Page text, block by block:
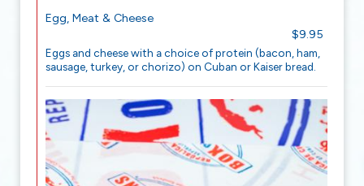
Egg, Meat & Cheese
$9.95
Eggs and cheese with a choice of protein (bacon, ham,
sausage, turkey, or chorizo) on Cuban or Kaiser bread.